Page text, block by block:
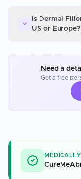
Is Dermal
US or Europe?
Need a
Get a free